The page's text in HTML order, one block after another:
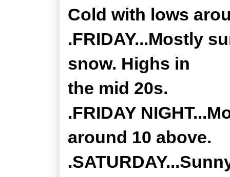
Cold with lows
.FRIDAY...Mostly
snow. Highs in
the mid 20s.
.FRIDAY
around 10 above.